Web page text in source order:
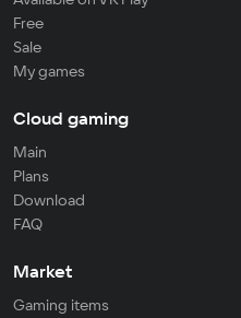
Free
Sale
My games
Cloud gaming
Main
Plans
Download
FAQ
Market
Gaming items